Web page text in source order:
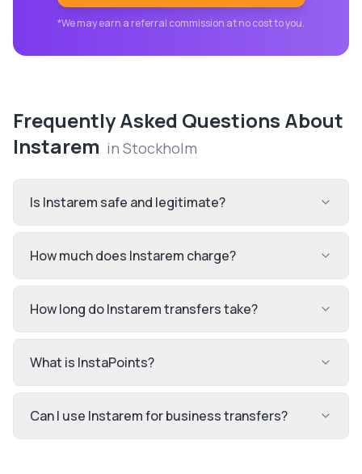
*We may earn a referral commission at no cost to you.
Frequently Asked Questions About
Instarem in Stockholm
Is Instarem safe and legitimate?
How much does Instarem charge?
How long do Instarem transfers take?
What is InstaPoints?
Can I use Instarem for business transfers?